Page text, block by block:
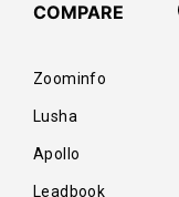
COMPARE
Zoominfo
Lusha
Apollo
Leadbook